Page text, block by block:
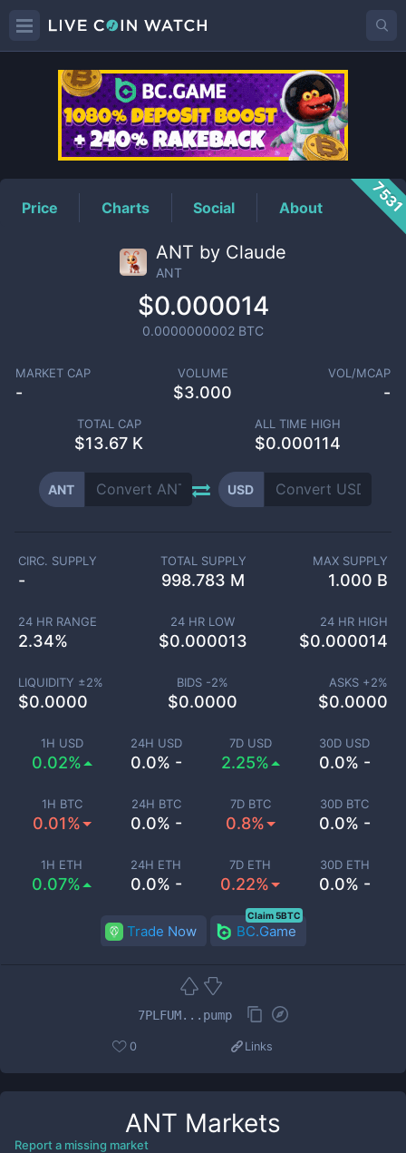
ANTPrice
Price Charts Social About
ANT by Claude
ANT
$0.000014
0.0000000002 BTC
MARKET CAP
-
VOLUME
$3.000
VOL/MCAP
-
TOTAL CAP
$13.67 K
ALL TIME HIGH
$0.000114
ANT USD
1H USD
0.02%
24H USD
0.0% -
7D USD
2.25%
30D USD
0.0% -
1H BTC
0.01%
24H BTC
0.0% -
7D BTC
0.8%
30D BTC
0.0% -
1H ETH
0.07%
24H ETH
0.0% -
7D ETH
0.22%
30D ETH
0.0% -
CIRC. SUPPLY
-
TOTAL SUPPLY
998.783 M
MAX SUPPLY
1.000 B
24 HR RANGE
2.34%
24 HR LOW
$0.000013
24 HR HIGH
$0.000014
LIQUIDITY ±2%
$0.0000
BIDS -2%
$0.0000
ASKS +2%
$0.0000
Trade Now BC.Game
Claim 5BTC
7PLFUM...pump
0 Links
ANT Markets
Report a missing market